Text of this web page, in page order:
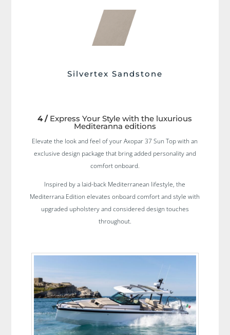
Silvertex Sandstone
4 /Express Your Style with the luxurious
Mediteranna editions
Elevate the look and feel of your Axopar 37 Sun Top with an
exclusive design package that bring added personality and
comfort onboard.
Inspired by a laid-back Mediterranean lifestyle, the
Mediterrana Edition elevates onboard comfort and style with
upgraded upholstery and considered design touches
throughout.